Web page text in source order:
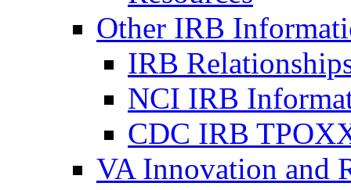
Other IRB
IRB
NCI IRB
CDC IRB
VA Innovation and